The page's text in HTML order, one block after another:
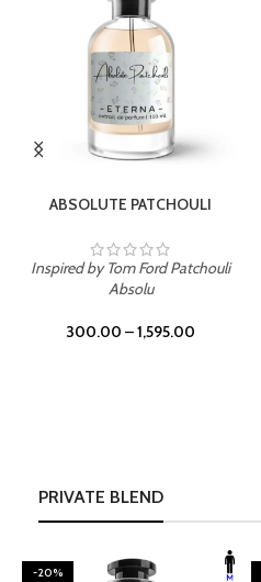
ABSOLUTE PATCHOULI
Inspired by Tom Ford Patchouli
Absolu
300.00 –1,595.00
PRIVATE BLEND
-20%